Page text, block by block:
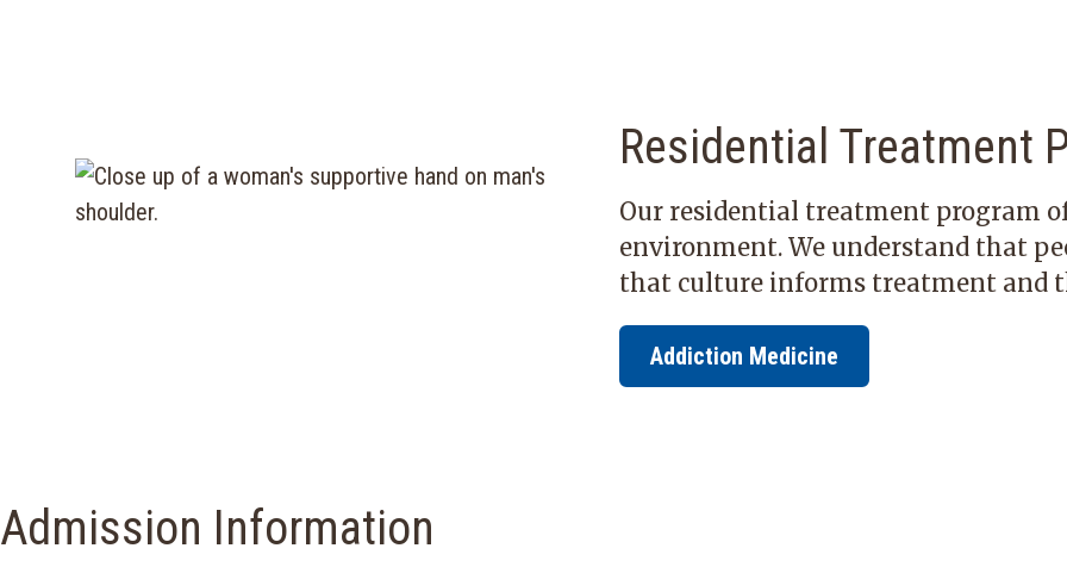
Residential Treatment
Our residential treatment program
environment. We understand that
that culture informs treatment and
Addiction Medicine
Admission Information